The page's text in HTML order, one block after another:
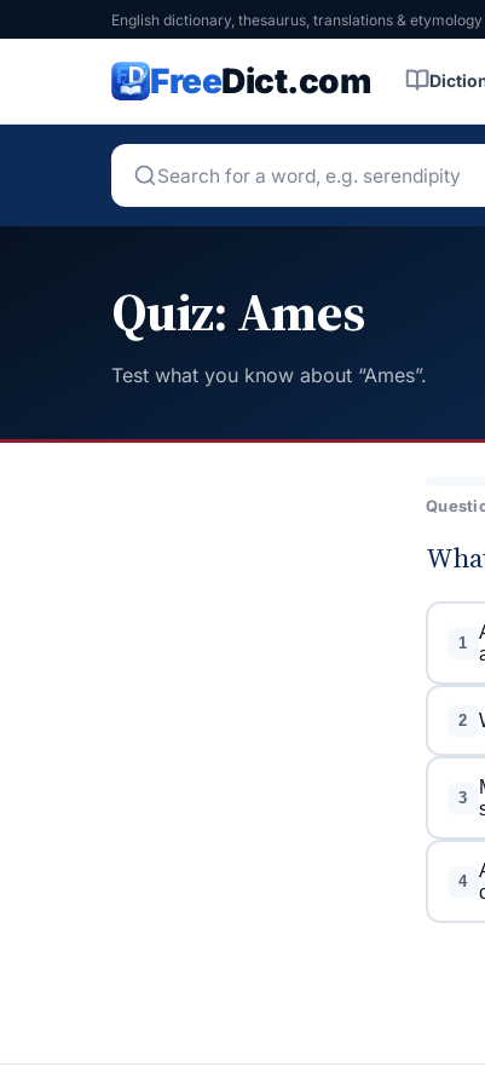
English dictionary, thesaurus, translations & etymology
FreeDict.com
Quiz: Ames
Test what you know about “Ames”.
1
2
3
4